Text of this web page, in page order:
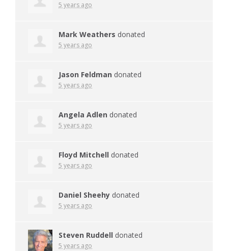
5 years ago
Mark Weathers donated
5 years ago
Jason Feldman donated
5 years ago
Angela Adlen donated
5 years ago
Floyd Mitchell donated
5 years ago
Daniel Sheehy donated
5 years ago
Steven Ruddell donated
5 years ago